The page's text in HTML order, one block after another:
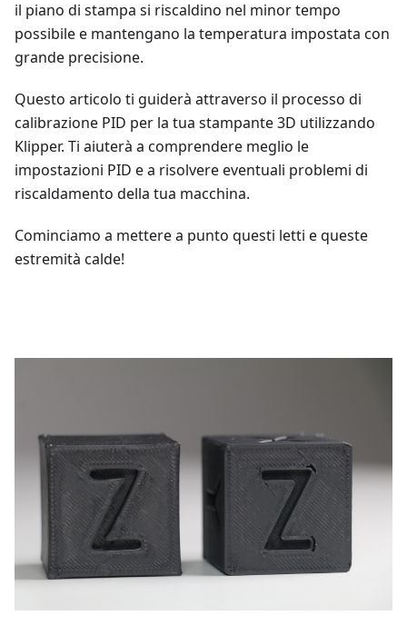
il piano di stampa si riscaldino nel minor tempo
possibile e mantengano la temperatura impostata con
grande precisione.
Questo articolo ti guiderà attraverso il processo di
calibrazione PID per la tua stampante 3D utilizzando
Klipper. Ti aiuterà a comprendere meglio le
impostazioni PID e a risolvere eventuali problemi di
riscaldamento della tua macchina.
Cominciamo a mettere a punto questi letti e queste
estremità calde!